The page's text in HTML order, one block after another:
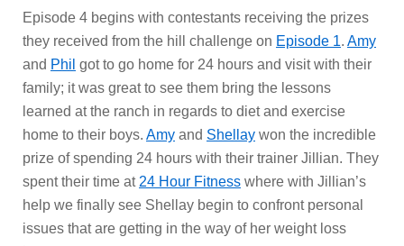
Episode 4 begins with contestants receiving the prizes
they received from the hill challenge on Episode 1. Amy
and Phil got to go home for 24 hours and visit with their
family; it was great to see them bring the lessons
learned at the ranch in regards to diet and exercise
home to their boys. Amy and Shellay won the incredible
prize of spending 24 hours with their trainer Jillian. They
spent their time at 24 Hour Fitness where with Jillian’s
help we finally see Shellay begin to confront personal
issues that are getting in the way of her weight loss